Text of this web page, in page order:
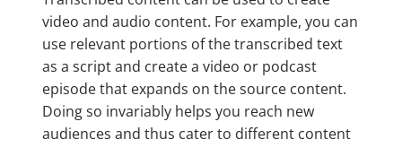
video and audio content. For example, you can
use relevant portions of the transcribed text
as a script and create a video or podcast
episode that expands on the source content.
Doing so invariably helps you reach new
audiences and thus cater to different content